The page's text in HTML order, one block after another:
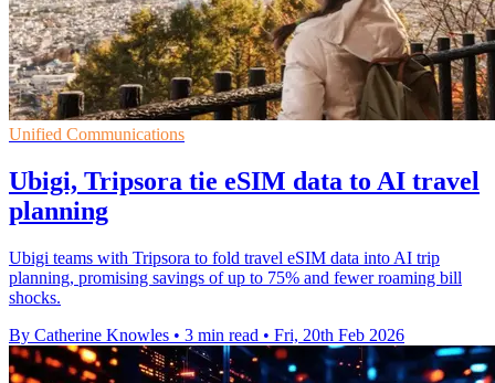
Unified Communications
Ubigi, Tripsora tie eSIM data to AI travel
planning
Ubigi teams with Tripsora to fold travel eSIM data into AI trip
planning, promising savings of up to 75% and fewer roaming bill
shocks.
By Catherine Knowles • 3 min read • Fri, 20th Feb 2026